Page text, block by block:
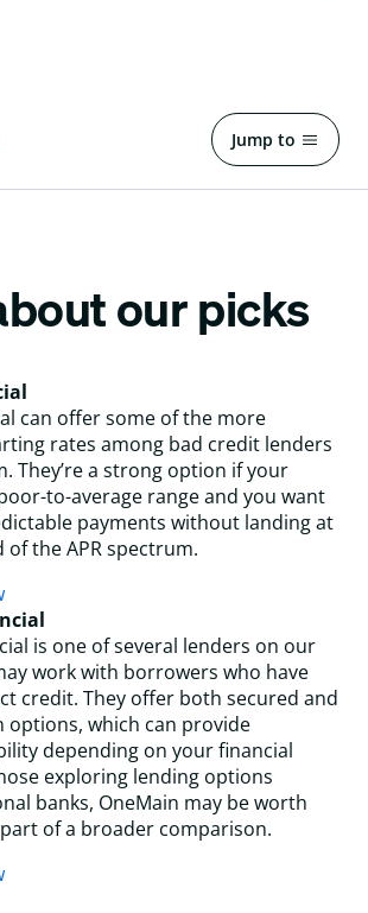
Jump to
our picks
can offer some of the more
rates among bad credit lenders
They’re a strong option if your
to-average range and you want
payments without landing at
the APR spectrum.
is one of several lenders on our
work with borrowers who have
credit. They offer both secured and
options, which can provide
depending on your financial
exploring lending options
banks, OneMain may be worth
of a broader comparison.